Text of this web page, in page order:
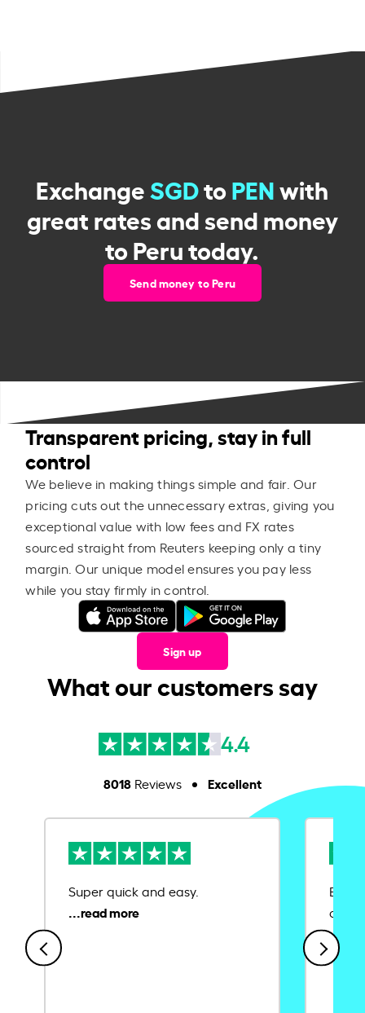
ExchangeSGDtoPENwith
great rates and send money
to Peru today.
Send money to Peru
Transparent pricing, stay in full
control
We believe in making things simple and fair. Our
pricing cuts out the unnecessary extras, giving you
exceptional value with low fees and FX rates
sourced straight from Reuters keeping only a tiny
margin. Our unique model ensures you pay less
while you stay firmly in control.
Sign up
What our customers say
4.4
8018Reviews Excellent
Super quick and easy.
Ease